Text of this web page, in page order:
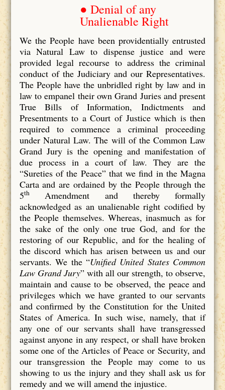
● Denial of any
Unalienable Right
We the People have been providentially entrusted
via Natural Law to dispense justice and were
provided legal recourse to address the criminal
conduct of the Judiciary and our Representatives.
The People have the unbridled right by law and in
law to empanel their own Grand Juries and present
True Bills of Information, Indictments and
Presentments to a Court of Justice which is then
required to commence a criminal proceeding
under Natural Law. The will of the Common Law
Grand Jury is the opening and manifestation of
due process in a court of law. They are the
“Sureties of the Peace” that we find in the Magna
Carta and are ordained by the People through the
5thAmendment and thereby formally
acknowledged as an unalienable right codified by
the People themselves. Whereas, inasmuch as for
the sake of the only one true God, and for the
restoring of our Republic, and for the healing of
the discord which has arisen between us and our
servants. We the “Unified United States Common
Law Grand Jury” with all our strength, to observe,
maintain and cause to be observed, the peace and
privileges which we have granted to our servants
and confirmed by the Constitution for the United
States of America. In such wise, namely, that if
any one of our servants shall have transgressed
against anyone in any respect, or shall have broken
some one of the Articles of Peace or Security, and
our transgression the People may come to us
showing to us the injury and they shall ask us for
remedy and we will amend the injustice.